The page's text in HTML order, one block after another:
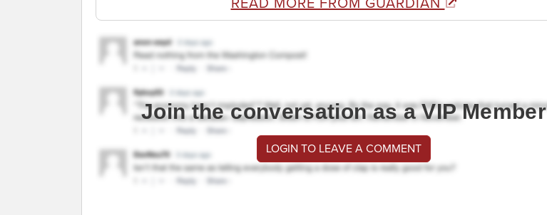
Join the conversation as a VIP Member
LOGIN TO LEAVE A COMMENT